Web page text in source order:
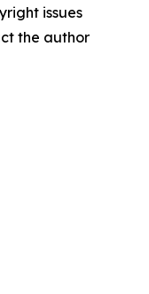
issues
the author